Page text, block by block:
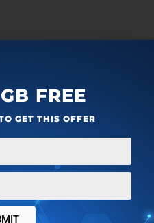
FREE
GET THIS OFFER